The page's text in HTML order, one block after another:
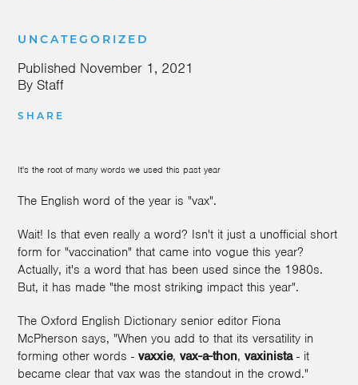
UNCATEGORIZED
Published November 1, 2021
By Staff
SHARE
It's the root of many words we used this past year
The English word of the year is "vax".
Wait! Is that even really a word? Isn't it just a unofficial short
form for "vaccination" that came into vogue this year?
Actually, it's a word that has been used since the 1980s.
But, it has made "the most striking impact this year".
The Oxford English Dictionary senior editor Fiona
McPherson says, "When you add to that its versatility in
forming other words - vaxxie, vax-a-thon, vaxinista- it
became clear that vax was the standout in the crowd."